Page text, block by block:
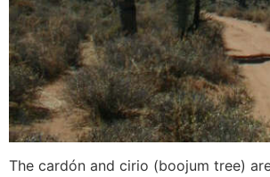
The cardón and cirio (boojum tree)